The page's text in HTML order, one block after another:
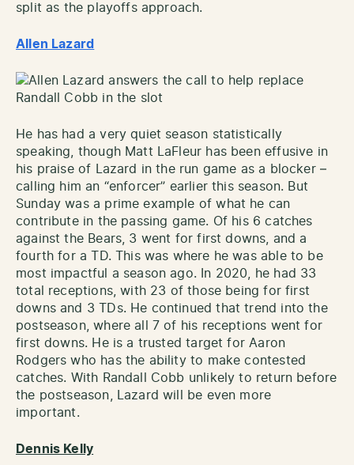
split as the playoffs approach.
Allen Lazard
He has had a very quiet season statistically
speaking, though Matt LaFleur has been effusive in
his praise of Lazard in the run game as a blocker –
calling him an “enforcer” earlier this season. But
Sunday was a prime example of what he can
contribute in the passing game. Of his 6 catches
against the Bears, 3 went for first downs, and a
fourth for a TD. This was where he was able to be
most impactful a season ago. In 2020, he had 33
total receptions, with 23 of those being for first
downs and 3 TDs. He continued that trend into the
postseason, where all 7 of his receptions went for
first downs. He is a trusted target for Aaron
Rodgers who has the ability to make contested
catches. With Randall Cobb unlikely to return before
the postseason, Lazard will be even more
important.
Dennis Kelly